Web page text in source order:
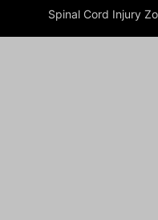
Spinal Cord Injury